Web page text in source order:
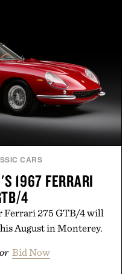
and everyday travel.
Faloni.
CARS
1967 FERRARI
4
Ferrari 275 GTB/4 will
August in Monterey.
or Bid Now